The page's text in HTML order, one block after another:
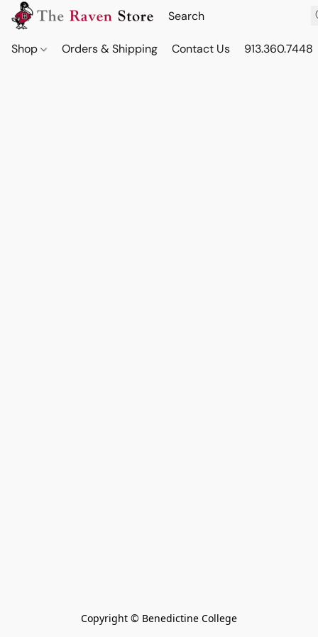
Shop Orders & Shipping Contact Us 913.360.7448
Copyright © Benedictine College